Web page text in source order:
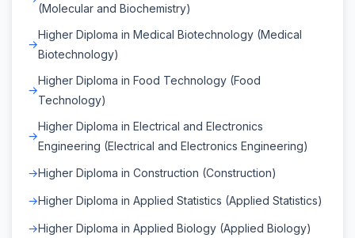
(Molecular and Biochemistry)
Higher Diploma in Medical Biotechnology (Medical
Biotechnology)
Higher Diploma in Food Technology (Food
Technology)
Higher Diploma in Electrical and Electronics
Engineering (Electrical and Electronics Engineering)
Higher Diploma in Construction (Construction)
Higher Diploma in Applied Statistics (Applied Statistics)
Higher Diploma in Applied Biology (Applied Biology)